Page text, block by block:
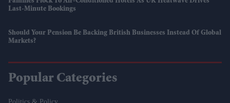
Last-Minute Bookings
Should Your Pension Be Backing British Businesses Instead Of Global
Markets?
Popular Categories